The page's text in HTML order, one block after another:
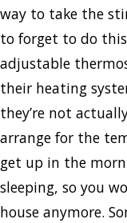
way to take the
to forget to do
adjustable
their heating
they’re not
arrange for the
get up in the
sleeping, so you
house anymore.